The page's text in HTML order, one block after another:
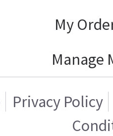
My
Manage
Privacy Policy